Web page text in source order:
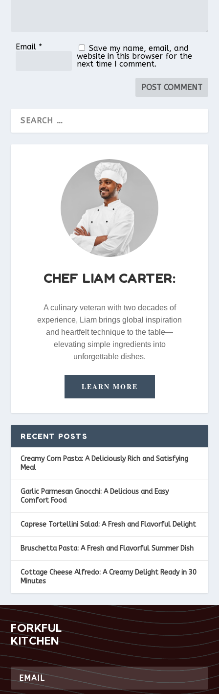
Email *
Save my name, email, and
website in this browser for the
next time I comment.
CHEF LIAM CARTER:
A culinary veteran with two decades of
experience, Liam brings global inspiration
and heartfelt technique to the table—
elevating simple ingredients into
unforgettable dishes.
LEARN MORE
RECENT POSTS
Creamy Corn Pasta: A Deliciously Rich and Satisfying
Meal
Garlic Parmesan Gnocchi: A Delicious and Easy
Comfort Food
Caprese Tortellini Salad: A Fresh and Flavorful Delight
Bruschetta Pasta: A Fresh and Flavorful Summer Dish
Cottage Cheese Alfredo: A Creamy Delight Ready in 30
Minutes
FORKFUL
KITCHEN